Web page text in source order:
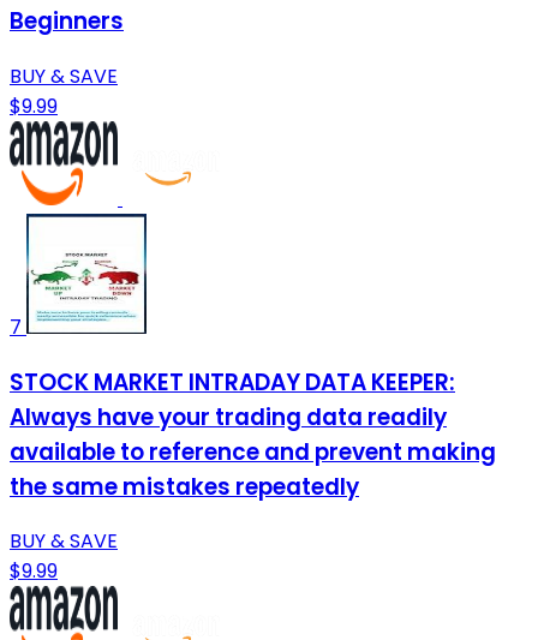
Beginners
BUY & SAVE
$9.99
7
STOCK MARKET INTRADAY DATA KEEPER:
Always have your trading data readily
available to reference and prevent making
the same mistakes repeatedly
BUY & SAVE
$9.99